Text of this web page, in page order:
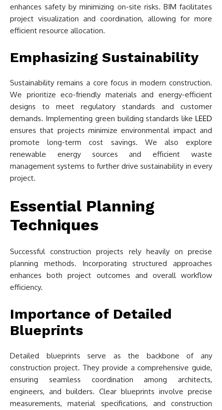
enhances safety by minimizing on-site risks. BIM facilitates
project visualization and coordination, allowing for more
efficient resource allocation.
Emphasizing Sustainability
Sustainability remains a core focus in modern construction.
We prioritize eco-friendly materials and energy-efficient
designs to meet regulatory standards and customer
demands. Implementing green building standards like LEED
ensures that projects minimize environmental impact and
promote long-term cost savings. We also explore
renewable energy sources and efficient waste
management systems to further drive sustainability in every
project.
Essential Planning
Techniques
Successful construction projects rely heavily on precise
planning methods. Incorporating structured approaches
enhances both project outcomes and overall workflow
efficiency.
Importance of Detailed
Blueprints
Detailed blueprints serve as the backbone of any
construction project. They provide a comprehensive guide,
ensuring seamless coordination among architects,
engineers, and builders. Clear blueprints involve precise
measurements, material specifications, and construction